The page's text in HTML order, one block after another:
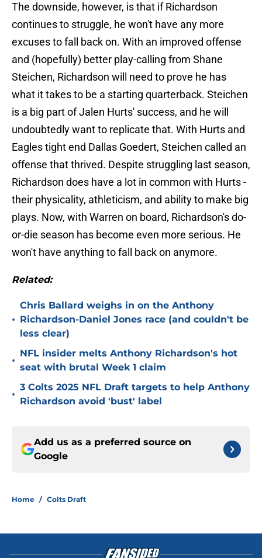
The downside, however, is that if Richardson
continues to struggle, he won't have any more
excuses to fall back on. With an improved offense
and (hopefully) better play-calling from Shane
Steichen, Richardson will need to prove he has
what it takes to be a starting quarterback. Steichen
is a big part of Jalen Hurts' success, and he will
undoubtedly want to replicate that. With Hurts and
Eagles tight end Dallas Goedert, Steichen called an
offense that thrived. Despite struggling last season,
Richardson does have a lot in common with Hurts -
their physicality, athleticism, and ability to make big
plays. Now, with Warren on board, Richardson's do-
or-die season has become even more serious. He
won't have anything to fall back on anymore.
Related:
•
Chris Ballard weighs in on the Anthony
Richardson-Daniel Jones race (and couldn't be
less clear)
•
NFL insider melts Anthony Richardson's hot
seat with brutal Week 1 claim
•
3 Colts 2025 NFL Draft targets to help Anthony
Richardson avoid 'bust' label
Add us as a preferred source on
Google
Home / Colts Draft